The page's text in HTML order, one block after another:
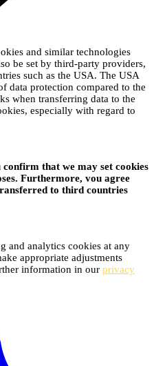
and similar technologies
be set by third-party providers,
such as the USA. The USA
data protection compared to the
when transferring data to the
especially with regard to
that we may set cookies
Furthermore, vou agree
to third countries
and analytics cookies at any
appropriate adjustments
information in our privacy